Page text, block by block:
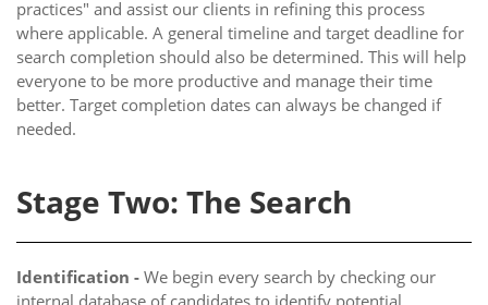
practices" and assist our clients in refining this process
where applicable. A general timeline and target deadline for
search completion should also be determined. This will help
everyone to be more productive and manage their time
better. Target completion dates can always be changed if
needed.
Stage Two: The Search
Identification - We begin every search by checking our
internal database of candidates to identify potential